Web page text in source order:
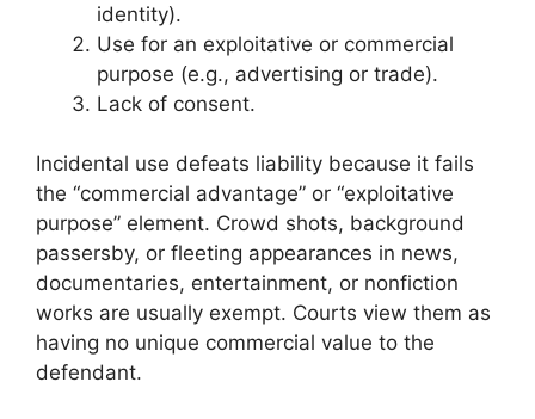
identity).
Use for an exploitative or commercial
purpose (e.g., advertising or trade).
Lack of consent.
Incidental use defeats liability because it fails
the “commercial advantage” or “exploitative
purpose” element. Crowd shots, background
passersby, or fleeting appearances in news,
documentaries, entertainment, or nonfiction
works are usually exempt. Courts view them as
having no unique commercial value to the
defendant.